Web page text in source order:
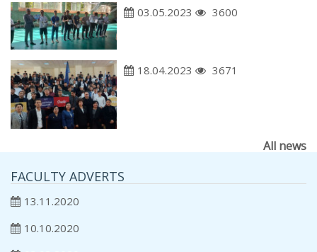
03.05.2023 3600
18.04.2023 3671
All news
FACULTY ADVERTS
13.11.2020
10.10.2020